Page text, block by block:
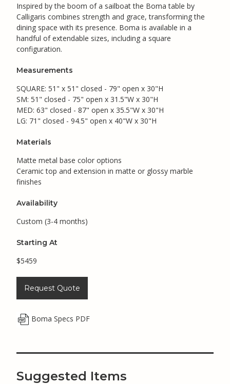
Inspired by the boom of a sailboat the Boma table by
Calligaris combines strength and grace, transforming the
dining space with its presence. Boma is available in a
handful of extendable sizes, including a square
configuration.
Measurements
SQUARE: 51" x 51" closed - 79" open x 30"H
SM: 51" closed - 75" open x 31.5"W x 30"H
MED: 63" closed - 87" open x 35.5"W x 30"H
LG: 71" closed - 94.5" open x 40"W x 30"H
Materials
Matte metal base color options
Ceramic top and extension in matte or glossy marble
finishes
Availability
Custom (3-4 months)
Starting At
$5459
Request Quote
Boma Specs PDF
Suggested Items